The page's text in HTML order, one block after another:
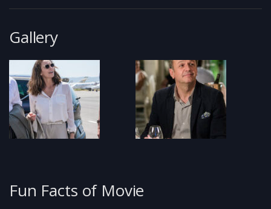
Gallery
Fun Facts of Movie